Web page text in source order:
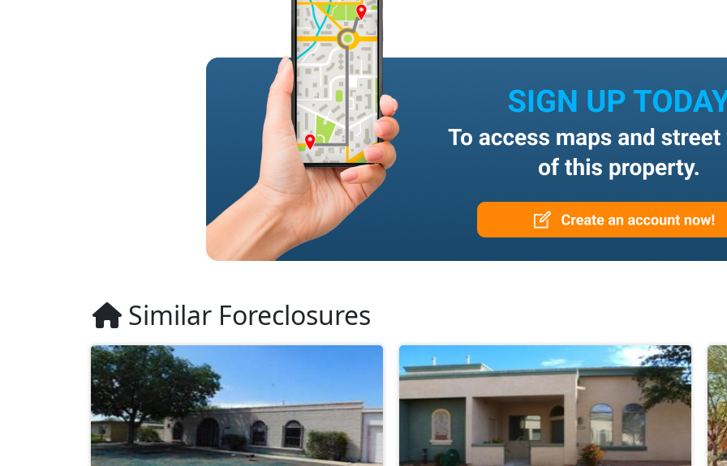
Similar Foreclosures